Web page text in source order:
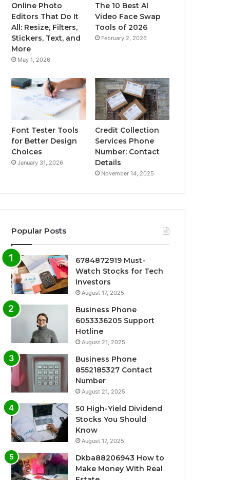
Online Photo
Editors That Do It
All: Resize, Filters,
Stickers, Text, and
More
May 1, 2026
The 10 Best AI
Video Face Swap
Tools of 2026
February 2, 2026
Font Tester Tools
for Better Design
Choices
January 31, 2026
Credit Collection
Services Phone
Number: Contact
Details
November 14, 2025
Popular Posts
6784872919 Must-
Watch Stocks for Tech
Investors
August 17, 2025
Business Phone
6053336205 Support
Hotline
August 21, 2025
Business Phone
8552185327 Contact
Number
August 21, 2025
50 High-Yield Dividend
Stocks You Should
Know
August 17, 2025
Dkba88206943 How to
Make Money With Real